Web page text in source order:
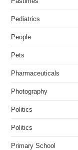
Pediatrics
People
Pets
Pharmaceuticals
Photography
Politics
Politics
Primary School